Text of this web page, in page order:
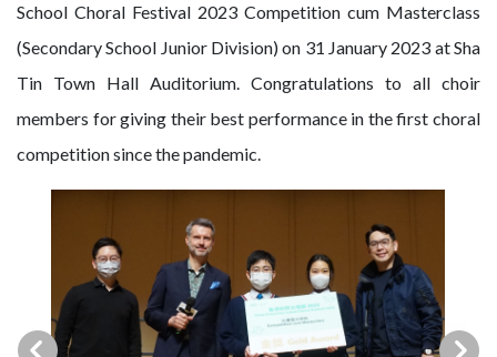
School Choral Festival 2023 Competition cum Masterclass
(Secondary School Junior Division) on 31 January 2023 at Sha
Tin Town Hall Auditorium. Congratulations to all choir
members for giving their best performance in the first choral
competition since the pandemic.